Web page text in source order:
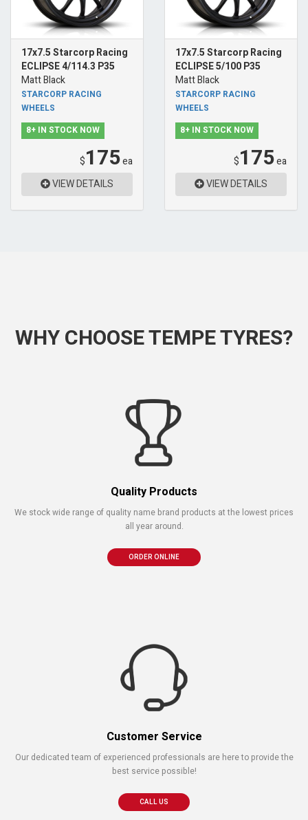
17x7.5 Starcorp Racing
ECLIPSE 4/114.3 P35
Matt Black
STARCORP RACING
WHEELS
8+ IN STOCK NOW
$175ea
VIEW DETAILS
17x7.5 Starcorp Racing
ECLIPSE 5/100 P35
Matt Black
STARCORP RACING
WHEELS
8+ IN STOCK NOW
$175ea
VIEW DETAILS
WHY CHOOSE TEMPE TYRES?
Quality Products
We stock wide range of quality name brand products at the lowest prices
all year around.
ORDER ONLINE
Customer Service
Our dedicated team of experienced professionals are here to provide the
best service possible!
CALL US